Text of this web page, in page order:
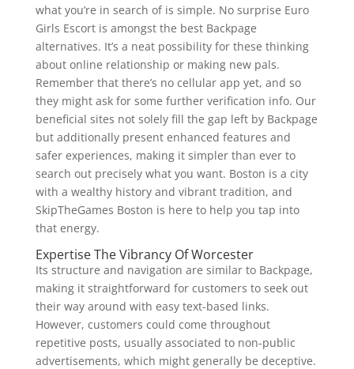
what you’re in search of is simple. No surprise Euro
Girls Escort is amongst the best Backpage
alternatives. It’s a neat possibility for these thinking
about online relationship or making new pals.
Remember that there’s no cellular app yet, and so
they might ask for some further verification info. Our
beneficial sites not solely fill the gap left by Backpage
but additionally present enhanced features and
safer experiences, making it simpler than ever to
search out precisely what you want. Boston is a city
with a wealthy history and vibrant tradition, and
SkipTheGames Boston is here to help you tap into
that energy.
Expertise The Vibrancy Of Worcester
Its structure and navigation are similar to Backpage,
making it straightforward for customers to seek out
their way around with easy text-based links.
However, customers could come throughout
repetitive posts, usually associated to non-public
advertisements, which might generally be deceptive.